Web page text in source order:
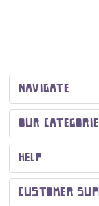
NAVIGATE
OUR
HELP
CUSTOMER